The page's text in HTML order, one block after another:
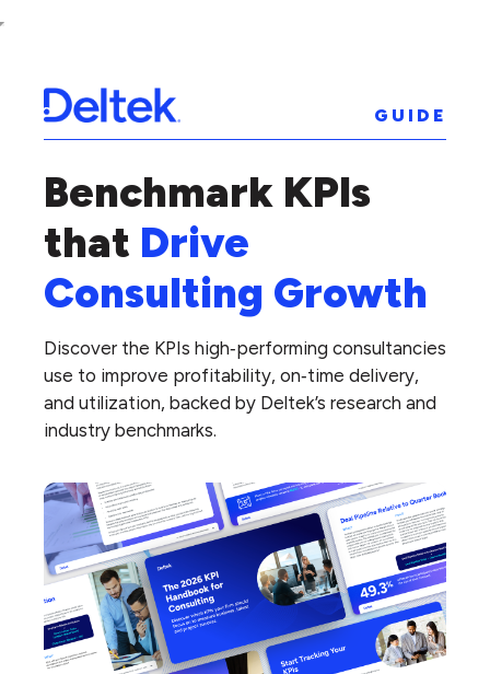
GUIDE
Benchmark KPIs
that Drive
Consulting Growth
Discover the KPIs high‑performing consultancies
use to improve profitability, on‑time delivery,
and utilization, backed by Deltek’s research and
industry benchmarks.